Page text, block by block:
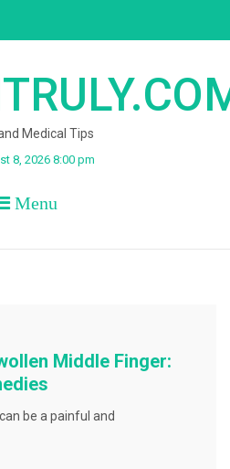
Medical Tips
8, 2026 8:00 pm
Menu
Middle Finger:
be a painful and